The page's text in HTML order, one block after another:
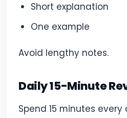
Short explanation
One example
Avoid lengthy notes.
Daily 15-Minute
Spend 15 minutes